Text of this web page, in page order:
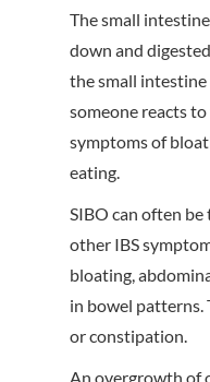
The small
down and
the small
someone reacts
symptoms of
eating.
SIBO can often
other IBS
bloating,
in bowel patterns.
or constipation.
An overgrowth of